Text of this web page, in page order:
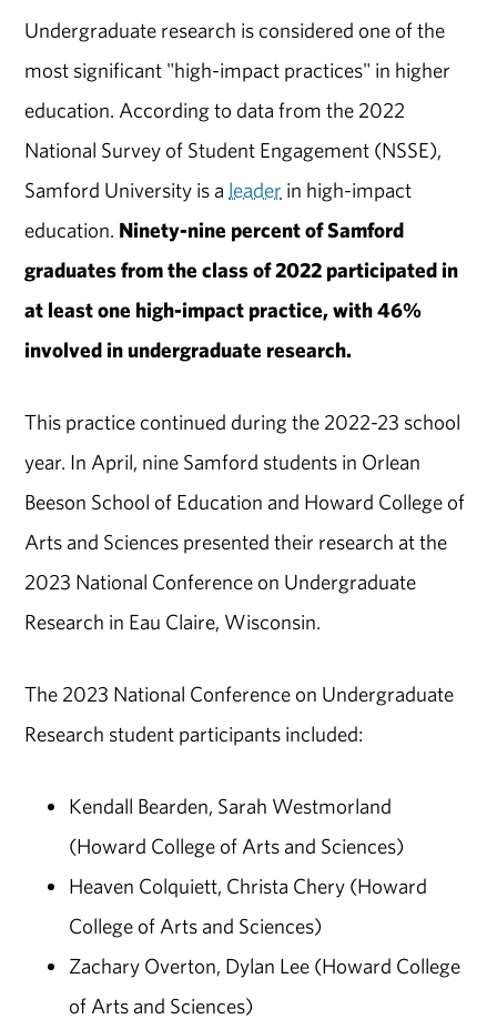
Undergraduate research is considered one of the
most significant "high-impact practices" in higher
education. According to data from the 2022
National Survey of Student Engagement (NSSE),
Samford University is a leader in high-impact
education. Ninety-nine percent of Samford
graduates from the class of 2022 participated in
at least one high-impact practice, with 46%
involved in undergraduate research.
This practice continued during the 2022-23 school
year. In April, nine Samford students in Orlean
Beeson School of Education and Howard College of
Arts and Sciences presented their research at the
2023 National Conference on Undergraduate
Research in Eau Claire, Wisconsin.
The 2023 National Conference on Undergraduate
Research student participants included:
Kendall Bearden, Sarah Westmorland
(Howard College of Arts and Sciences)
Heaven Colquiett, Christa Chery (Howard
College of Arts and Sciences)
Zachary Overton, Dylan Lee (Howard College
of Arts and Sciences)